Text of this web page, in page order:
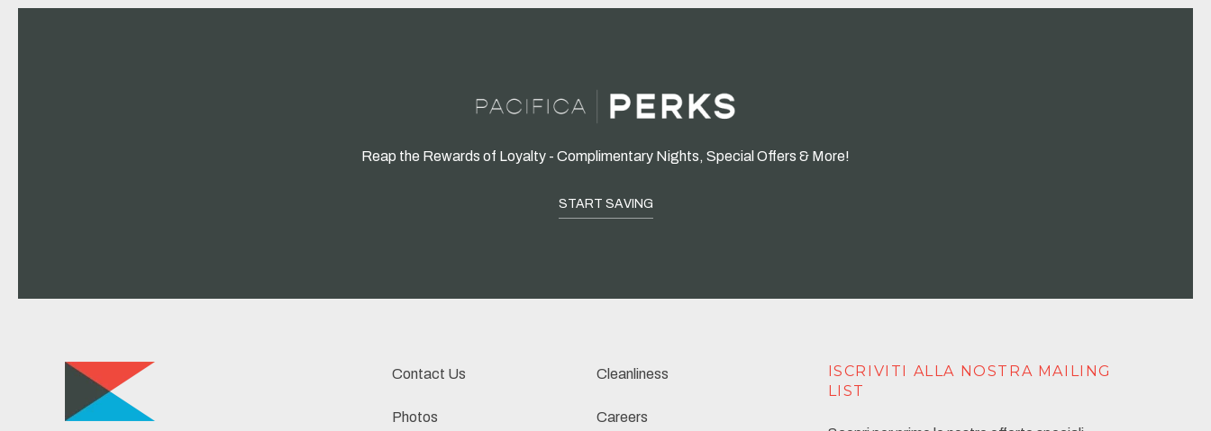
Reap the Rewards of Loyalty - Complimentary Nights, Special Offers & More!
START SAVING
Contact Us
Photos
Cleanliness
Careers
ISCRIVITI ALLA NOSTRA MAILING
LIST